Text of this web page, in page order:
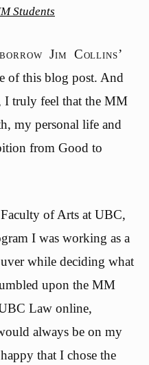
Students
Jim Collins’
of this blog post. And
I truly feel that the MM
my personal life and
from Good to
of Arts at UBC,
I was working as a
while deciding what
upon the MM
Law online,
always be on my
that I chose the